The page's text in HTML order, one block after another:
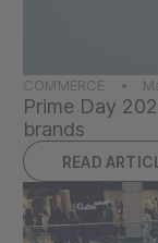
COMMERCE •
Prime Day
brands
READ